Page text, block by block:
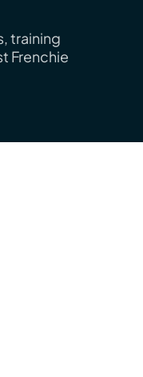
training
Frenchie